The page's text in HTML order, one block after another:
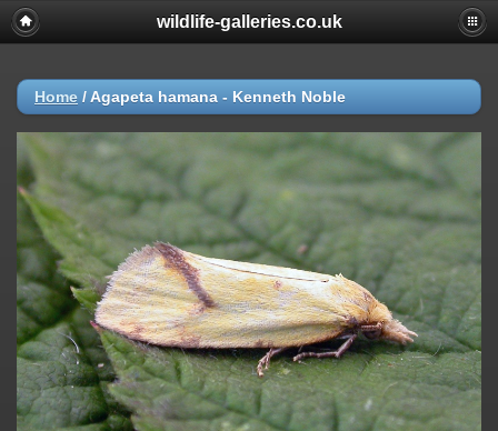
wildlife-galleries.co.uk
Home / Agapeta hamana - Kenneth Noble